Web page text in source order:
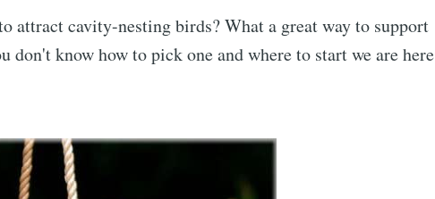
attract cavity-nesting birds? What a great way to support
know how to pick one and where to start we are here